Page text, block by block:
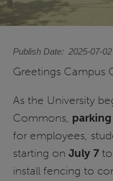
Publish Date 2025-07-02
Greetings Campus
As the University
Commons,
for employees,
starting onJuly 7
install fencing to